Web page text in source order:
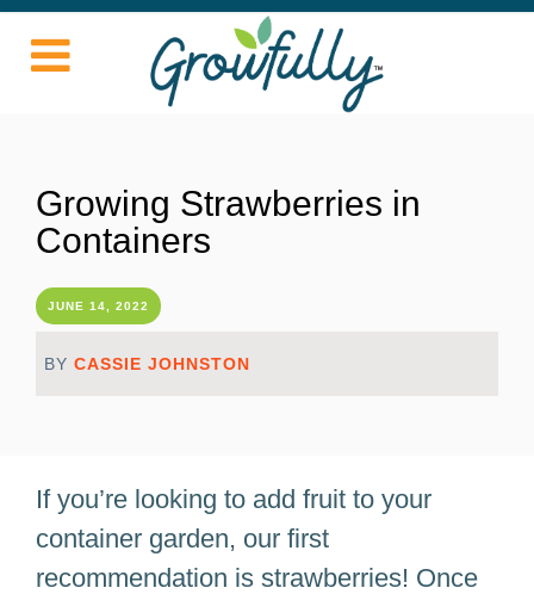
Growing Strawberries in
Containers
JUNE 14, 2022
BY CASSIE JOHNSTON
If you’re looking to add fruit to your
container garden, our first
recommendation is strawberries! Once